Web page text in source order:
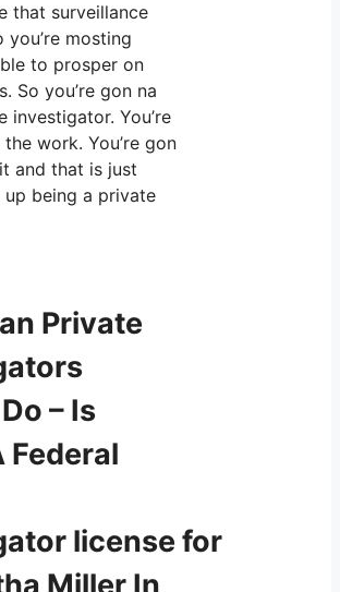
that surveillance
you’re mosting
to prosper on
So you’re gon na
investigator. You’re
work. You’re gon
and that is just
up being a private
Private
– Is
Federal
license for